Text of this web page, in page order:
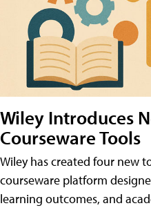
Wiley Introduces
Courseware Tools
Wiley has created four new
courseware platform
learning outcomes, and